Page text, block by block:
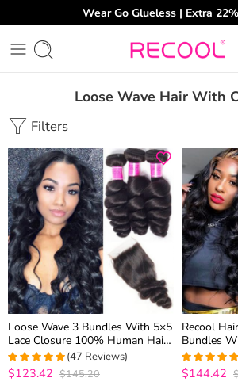
Wear Go Glueless | Extra
Loose Wave Hair With
Filters
Loose Wave 3 Bundles With 5×5
Lace Closure 100% Human Hair
Extension Spring Loose Curly
4.9574468085106
(47 Reviews)
$123.42 $145.20
Recool
Bundles
Spring
Extension
4.975out of
$144.42